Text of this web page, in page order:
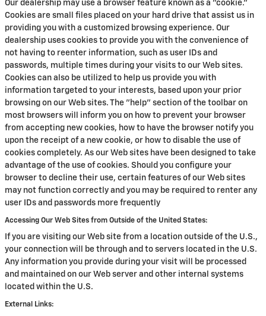
Our dealership may use a browser feature known as a "cookie."
Cookies are small files placed on your hard drive that assist us in
providing you with a customized browsing experience. Our
dealership uses cookies to provide you with the convenience of
not having to reenter information, such as user IDs and
passwords, multiple times during your visits to our Web sites.
Cookies can also be utilized to help us provide you with
information targeted to your interests, based upon your prior
browsing on our Web sites. The "help" section of the toolbar on
most browsers will inform you on how to prevent your browser
from accepting new cookies, how to have the browser notify you
upon the receipt of a new cookie, or how to disable the use of
cookies completely. As our Web sites have been designed to take
advantage of the use of cookies. Should you configure your
browser to decline their use, certain features of our Web sites
may not function correctly and you may be required to renter any
user IDs and passwords more frequently
Accessing Our Web Sites from Outside of the United States:
If you are visiting our Web site from a location outside of the U.S.,
your connection will be through and to servers located in the U.S.
Any information you provide during your visit will be processed
and maintained on our Web server and other internal systems
located within the U.S.
External Links: